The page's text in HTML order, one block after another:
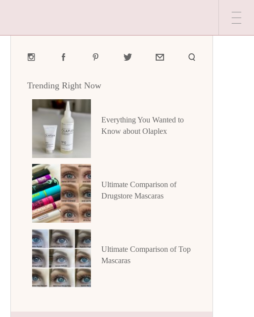
Trending Right Now
Everything You Wanted to
Know about Olaplex
Ultimate Comparison of
Drugstore Mascaras
Ultimate Comparison of Top
Mascaras